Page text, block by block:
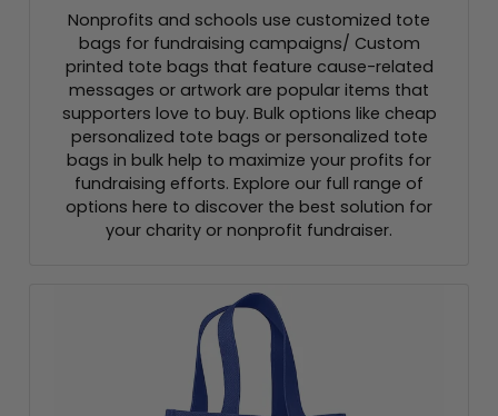
Nonprofits and schools use customized tote
bags for fundraising campaigns/ Custom
printed tote bags that feature cause-related
messages or artwork are popular items that
supporters love to buy. Bulk options like cheap
personalized tote bags or personalized tote
bags in bulk help to maximize your profits for
fundraising efforts. Explore our full range of
options here to discover the best solution for
your charity or nonprofit fundraiser.